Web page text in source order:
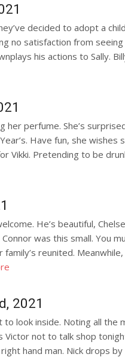
decided to adopt a
no satisfaction from
his actions to Sally.
her perfume. She’s
Have fun, she wishes
Vikki. Pretending to be
He’s beautiful,
was this small. You
reunited. Meanwhile,
2021
to look inside. Noting all the
Victor not to talk shop
hand man. Nick drops by